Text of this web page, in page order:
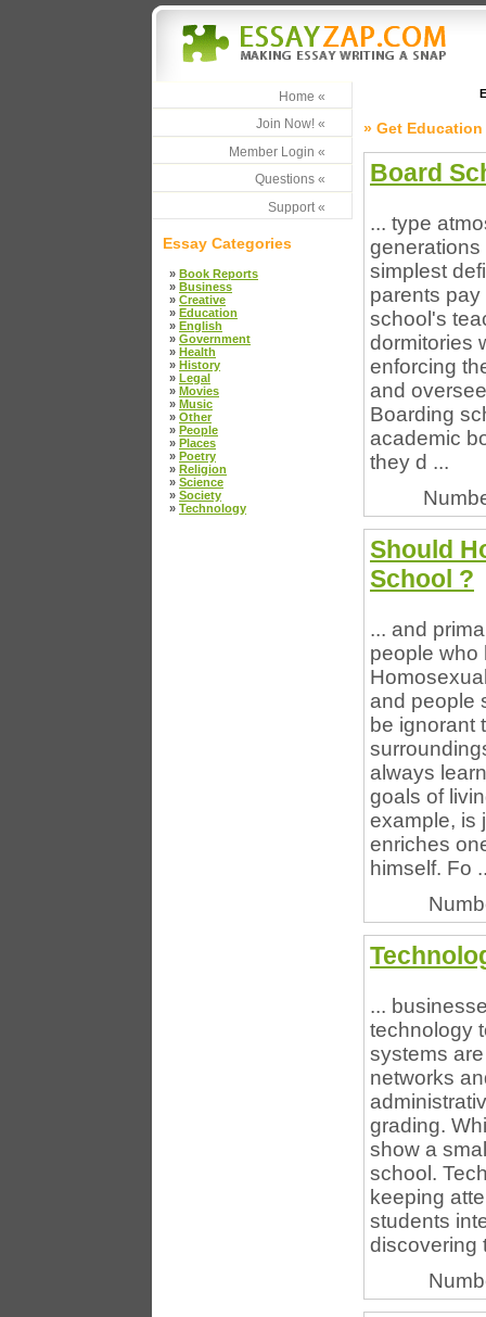
Home «
Join Now! «
Member Login «
Questions «
Support «
Essay Categories
» Book Reports
» Business
» Creative
» Education
» English
» Government
» Health
» History
» Legal
» Movies
» Music
» Other
» People
» Places
» Poetry
» Religion
» Science
» Society
» Technology
» Get Education
Board
... type
generations
simplest
parents
school's
dormitories
enforcing
and
Boarding
academic
they d ...
Should
School ?
... and
people who
and people
be ignorant
always
goals of
example, is
enriches
himself. Fo
...
technology
systems
networks
grading.
show a
school.
keeping
students
discovering